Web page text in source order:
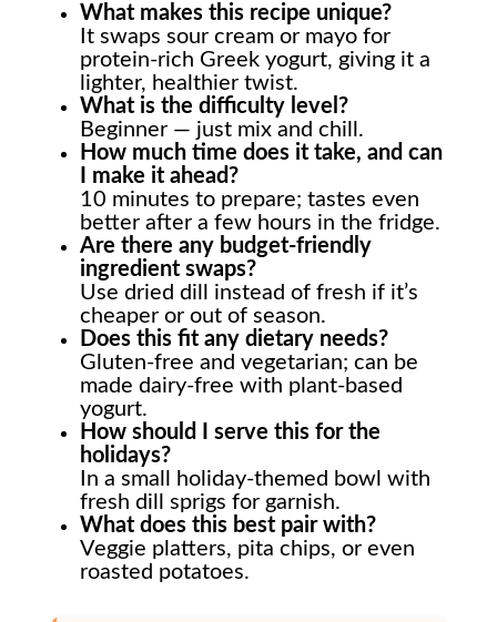
What makes this recipe unique?
It swaps sour cream or mayo for
protein-rich Greek yogurt, giving it a
lighter, healthier twist.
What is the difficulty level?
Beginner — just mix and chill.
How much time does it take, and can
I make it ahead?
10 minutes to prepare; tastes even
better after a few hours in the fridge.
Are there any budget-friendly
ingredient swaps?
Use dried dill instead of fresh if it’s
cheaper or out of season.
Does this fit any dietary needs?
Gluten-free and vegetarian; can be
made dairy-free with plant-based
yogurt.
How should I serve this for the
holidays?
In a small holiday-themed bowl with
fresh dill sprigs for garnish.
What does this best pair with?
Veggie platters, pita chips, or even
roasted potatoes.